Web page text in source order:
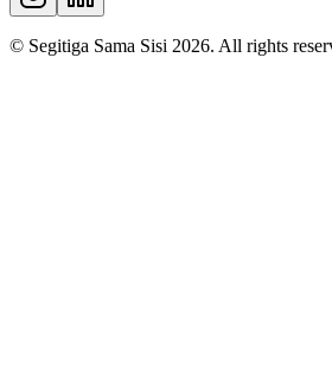
© Segitiga Sama Sisi 2026. All rights